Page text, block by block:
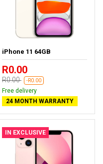
iPhone 11 64GB
R0.00
R0.00 -R0.00
Free delivery
24 MONTH WARRANTY
IN EXCLUSIVE